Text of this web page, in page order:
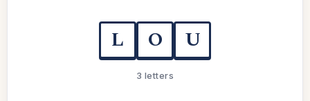
L O U
3 letters